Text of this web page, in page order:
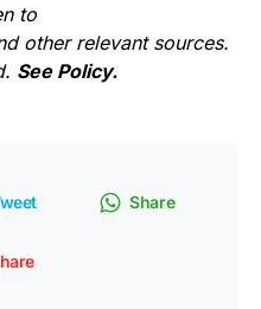
to
other relevant sources.
See Policy.
Share